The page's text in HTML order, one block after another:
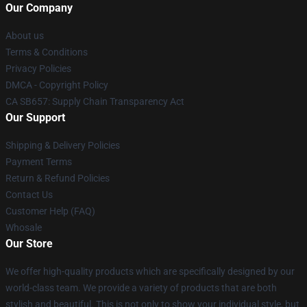
Our Company
About us
Terms & Conditions
Privacy Policies
DMCA - Copyright Policy
CA SB657: Supply Chain Transparency Act
Our Support
Shipping & Delivery Policies
Payment Terms
Return & Refund Policies
Contact Us
Customer Help (FAQ)
Whosale
Our Store
We offer high-quality products which are specifically designed by our
world-class team. We provide a variety of products that are both
stylish and beautiful. This is not only to show your individual style, but